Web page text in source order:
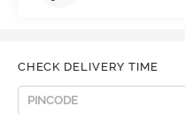
CHECK DELIVERY TIME